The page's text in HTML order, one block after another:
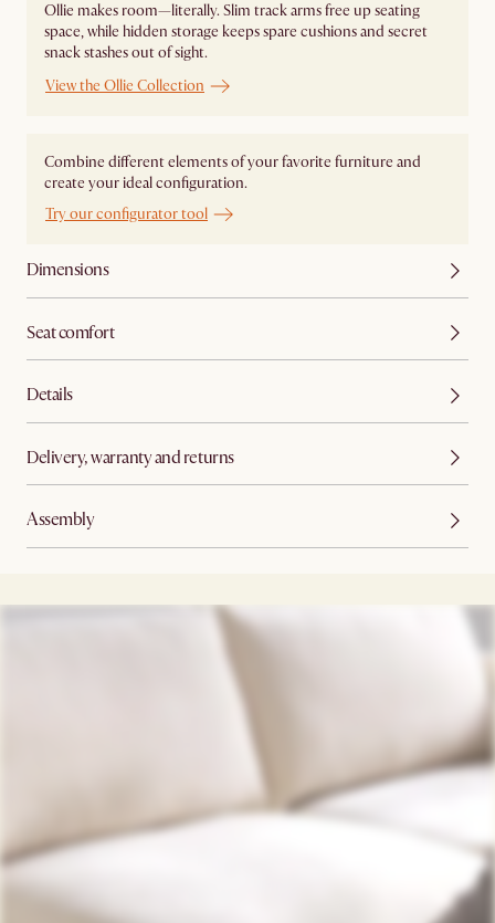
Ollie makes room—literally. Slim track arms free up seating
space, while hidden storage keeps spare cushions and secret
snack stashes out of sight.
View the Ollie Collection
Combine different elements of your favorite furniture and
create your ideal configuration.
Try our configurator tool
Dimensions
Seat comfort
Details
Delivery, warranty and returns
Assembly